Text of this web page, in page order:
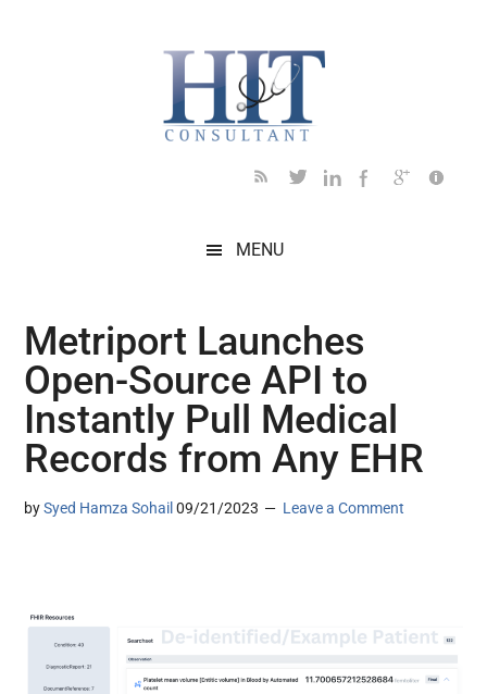
MENU
Metriport Launches
Open-Source API to
Instantly Pull Medical
Records from Any EHR
bySyed Hamza Sohail 09/21/2023 Leave a Comment